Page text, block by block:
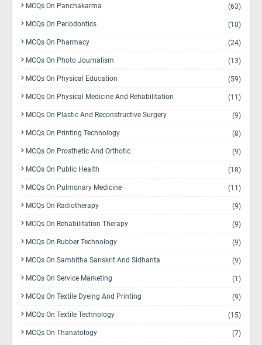
MCQs On Panchakarma (63)
MCQs On Periodontics (10)
MCQs On Pharmacy (24)
MCQs On Photo Journalism (13)
MCQs On Physical Education (59)
MCQs On Physical Medicine And Rehabilitation (11)
MCQs On Plastic And Reconstructive Surgery (9)
MCQs On Printing Technology (8)
MCQs On Prosthetic And Orthotic (9)
MCQs On Public Health (18)
MCQs On Pulmonary Medicine (11)
MCQs On Radiotherapy (9)
MCQs On Rehabilitation Therapy (9)
MCQs On Rubber Technology (9)
MCQs On Samhitha Sanskrit And Sidhanta (9)
MCQs On Service Marketing (1)
MCQs On Textile Dyeing And Printing (9)
MCQs On Textile Technology (15)
MCQs On Thanatology (7)